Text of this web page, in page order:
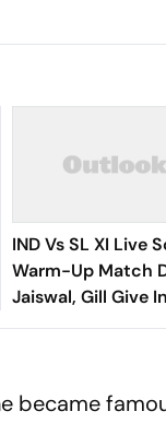
IND Vs SL XI Live
Warm-Up Match
Jaiswal, Gill Give
Steady Start In
became